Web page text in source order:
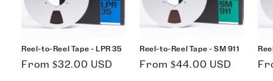
Reel-to-Reel Tape - LPR 35
Regular
From $32.00 USD
Reel-to-Reel Tape - SM 911
Regular
From $44.00 USD